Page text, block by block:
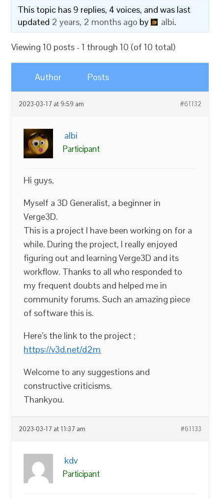
This topic has 9 replies, 4 voices, and was last
updated 2 years, 2 months ago by albi.
Viewing 10 posts - 1 through 10 (of 10 total)
Author Posts
2023-03-17 at 9:59 am #61132
albi
Participant
Hi guys,
Myself a 3D Generalist, a beginner in
Verge3D.
This is a project I have been working on for a
while. During the project, I really enjoyed
figuring out and learning Verge3D and its
workflow. Thanks to all who responded to
my frequent doubts and helped me in
community forums. Such an amazing piece
of software this is.
Here’s the link to the project ;
https://v3d.net/d2m
Welcome to any suggestions and
constructive criticisms.
Thankyou.
2023-03-17 at 11:37 am #61133
kdv
Participant